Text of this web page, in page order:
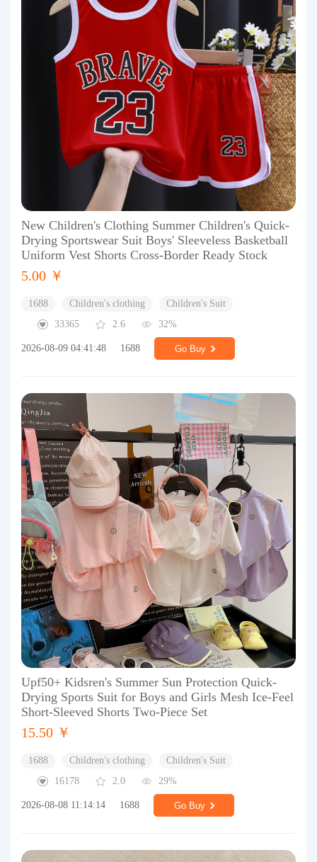
New Children's Clothing Summer Children's Quick-
Drying Sportswear Suit Boys' Sleeveless Basketball
Uniform Vest Shorts Cross-Border Ready Stock
5.00 ￥
1688 Children's clothing
Children's Suit
33365
2.6 32%
2026-08-09 04:41:48 1688 Go Buy
Upf50+ Kidsren's Summer Sun Protection Quick-
Drying Sports Suit for Boys and Girls Mesh Ice-Feel
Short-Sleeved Shorts Two-Piece Set
15.50 ￥
1688 Children's clothing
Children's Suit
16178
2.0 29%
2026-08-08 11:14:14 1688 Go Buy